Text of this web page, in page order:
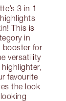
3 in 1
This is
in
booster for
versatility
favourite
the look